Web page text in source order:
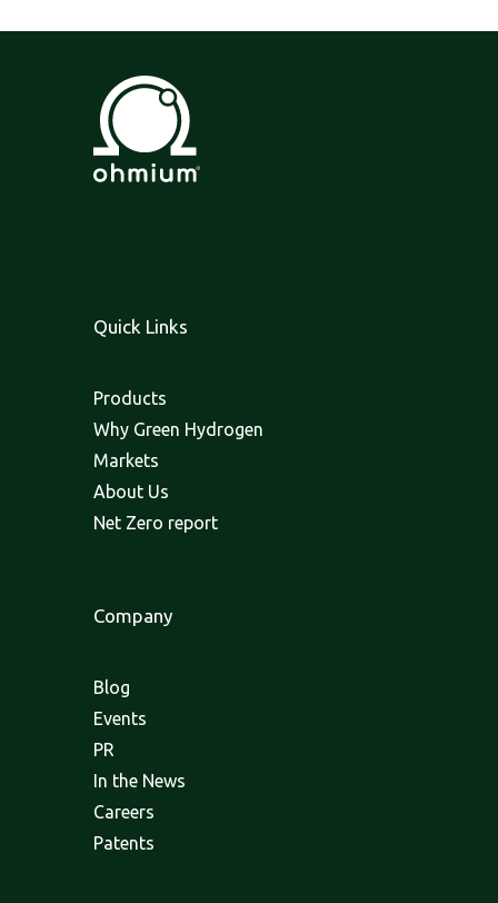
Quick Links
Products
Why Green Hydrogen
Markets
About Us
Net Zero report
Company
Blog
Events
PR
In the News
Careers
Patents